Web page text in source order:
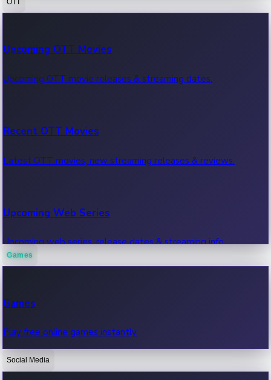
100 Cr Club Movies
Movies in 100 crore club, box office hits.
Upcoming OTT Movies
Upcoming OTT movie releases & streaming dates.
Recent OTT Movies
Latest OTT movies, new streaming releases & reviews.
Upcoming Web Series
Upcoming web series, release dates & streaming info.
OTT News
Games
Games
Play free online games instantly.
Social Media